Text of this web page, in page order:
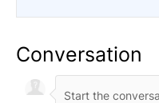
Conversation